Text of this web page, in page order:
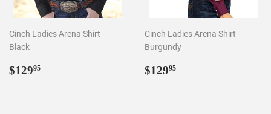
Cinch Ladies Arena Shirt -
Black
Regular
$12995
Cinch Ladies Arena Shirt -
Burgundy
Regular
$12995